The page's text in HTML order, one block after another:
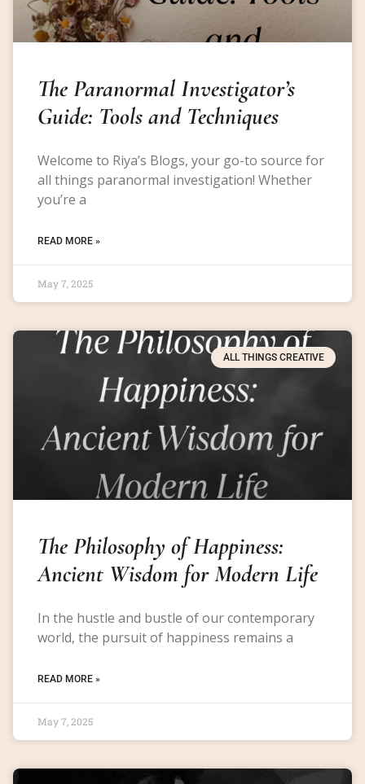
The Paranormal Investigator’s
Guide: Tools and Techniques
Welcome to Riya’s Blogs, your go-to source for
all things paranormal investigation! Whether
you’re a
READ MORE »
May 7, 2025
ALL THINGS CREATIVE
The Philosophy of Happiness:
Ancient Wisdom for Modern Life
In the hustle and bustle of our contemporary
world, the pursuit of happiness remains a
READ MORE »
May 7, 2025